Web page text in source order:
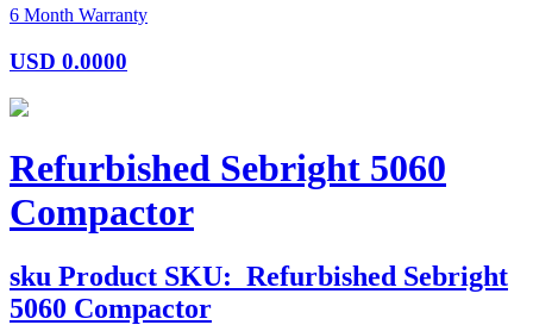
6 Month Warranty
USD 0.0000
Refurbished Sebright 5060
Compactor
sku Product SKU: Refurbished Sebright
5060 Compactor